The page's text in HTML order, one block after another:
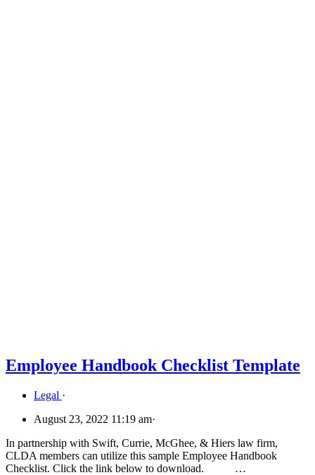
Employee Handbook Checklist Template
Legal ·
August 23, 2022 11:19 am·
In partnership with Swift, Currie, McGhee, & Hiers law firm,
CLDA members can utilize this sample Employee Handbook
Checklist. Click the link below to download. …